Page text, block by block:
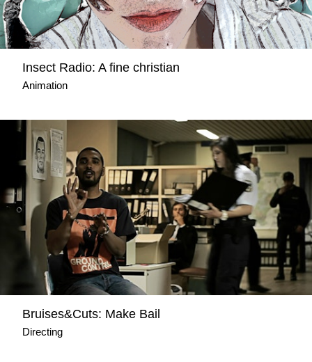
Insect Radio: A fine christian
Animation
Bruises&Cuts: Make Bail
Directing